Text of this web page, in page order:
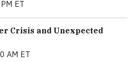
ET
Crisis and Unexpected
AM ET